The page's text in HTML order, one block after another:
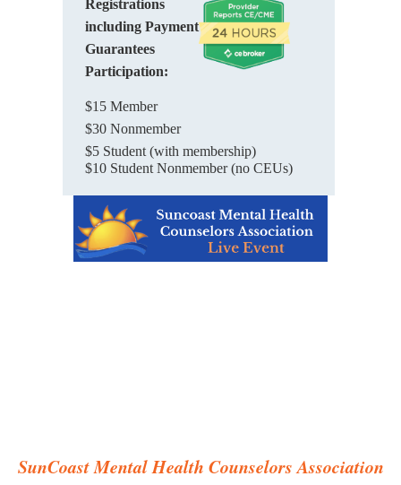
Registrations
including Payment
Guarantees
Participation:
$15 Member
$30 Nonmember
$5 Student (with membership)
$10 Student Nonmember (no CEUs)
SunCoast Mental Health Counselors Association